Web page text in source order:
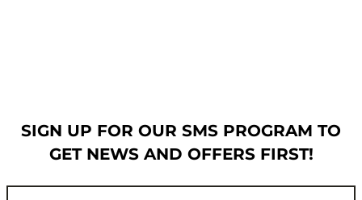
SIGN UP FOR OUR SMS PROGRAM TO
GET NEWS AND OFFERS FIRST!